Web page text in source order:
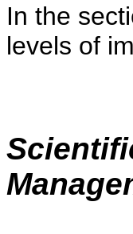
In the
levels of